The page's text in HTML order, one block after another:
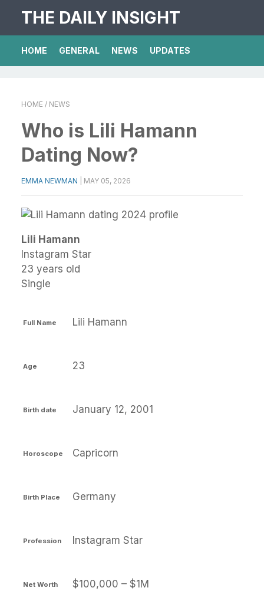
THE DAILY INSIGHT
HOME GENERAL NEWS UPDATES
HOME / NEWS
Who is Lili Hamann
Dating Now?
EMMA NEWMAN MAY 05, 2026
Lili Hamann
Instagram Star
23 years old
Single
Full Name Lili Hamann
Age 23
Birth date January 12, 2001
Horoscope Capricorn
Birth Place Germany
Profession Instagram Star
Net Worth $100,000 – $1M